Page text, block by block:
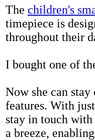
The children's
timepiece is
throughout their
I bought one of
Now she can
features. With
stay in touch
a breeze,